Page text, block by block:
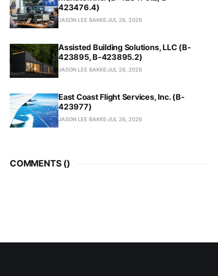
423476.4)
JASON LEE BAKKE JUL 26, 2026
Assisted Building Solutions, LLC (B-
423895, B-423895.2)
JASON LEE BAKKE JUL 26, 2026
East Coast Flight Services, Inc. (B-
423977)
JASON LEE BAKKE JUL 26, 2026
COMMENTS ()